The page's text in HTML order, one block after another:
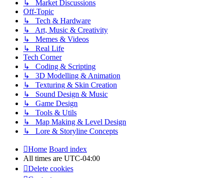
↳ Market Discussions
Off-Topic
↳ Tech & Hardware
↳ Art, Music & Creativity
↳ Memes & Videos
↳ Real Life
Tech Corner
↳ Coding & Scripting
↳ 3D Modelling & Animation
↳ Texturing & Skin Creation
↳ Sound Design & Music
↳ Game Design
↳ Tools & Utils
↳ Map Making & Level Design
↳ Lore & Storyline Concepts
Home Board index
All times are UTC-04:00
Delete cookies